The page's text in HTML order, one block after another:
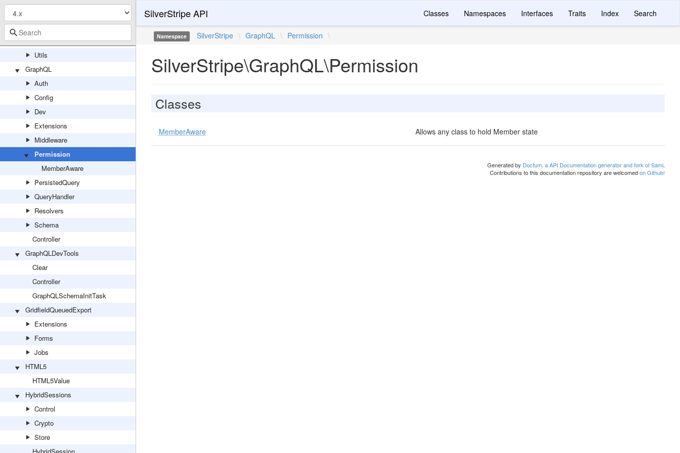
Solr
State
Utils
GraphQL
Auth
Config
Dev
Extensions
Middleware
Permission
MemberAware
PersistedQuery
QueryHandler
Resolvers
Schema
Controller
GraphQLDevTools
Clear
Controller
GraphQLSchemaInitTask
GridfieldQueuedExport
Extensions
Forms
Jobs
HTML5
HTML5Value
HybridSessions
Control
Crypto
Store
SilverStripe API Classes Namespaces Interfaces Traits Index Search
Namespace SilverStripe \ GraphQL \ Permission \
SilverStripe\GraphQL\Permission
Classes
MemberAware Allows any class to hold Member state
Generated by Doctum, a API Documentation generator and fork of Sami.
Contributions to this documentation repository are welcomedon Github!